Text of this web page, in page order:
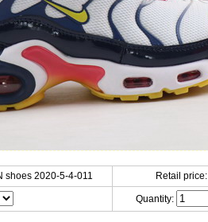
shoes 2020-5-4-011 Retail price:
Quantity: